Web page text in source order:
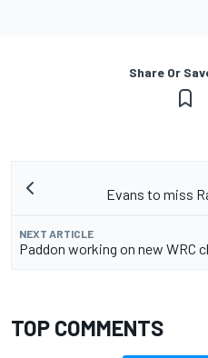
Share Or
Evans to miss
NEXT ARTICLE
Paddon working on new WRC
TOP COMMENTS